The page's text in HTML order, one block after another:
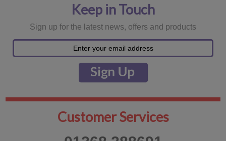
Keep in Touch
Sign up for the latest news, offers and products
Customer Services